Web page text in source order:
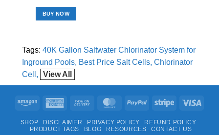
BUY NOW
Tags: 40K Gallon Saltwater Chlorinator System for
Inground Pools
Best Price Salt Cells Chlorinator
Cell
View All
Amazon
American
Cash
Delivery
MasterCardPayPal Stripe
SHOP DISCLAIMER PRIVACY POLICY
REFUND POLICY
PRODUCT TAGS
BLOG RESOURCES CONTACT US